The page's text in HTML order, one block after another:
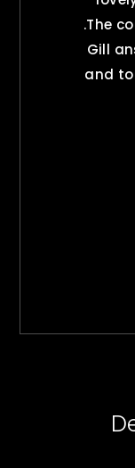
.The
Gill
and